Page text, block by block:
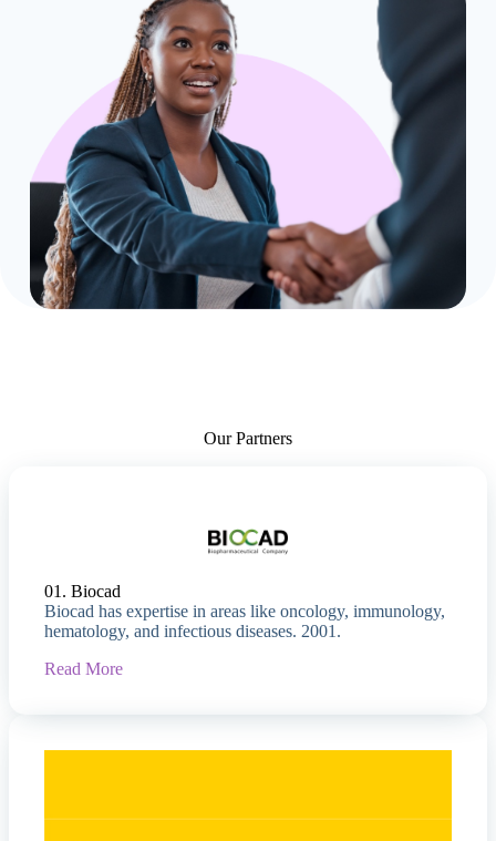
Our Partners
01. Biocad
Biocad has expertise in areas like oncology, immunology,
hematology, and infectious diseases. 2001.
Read More